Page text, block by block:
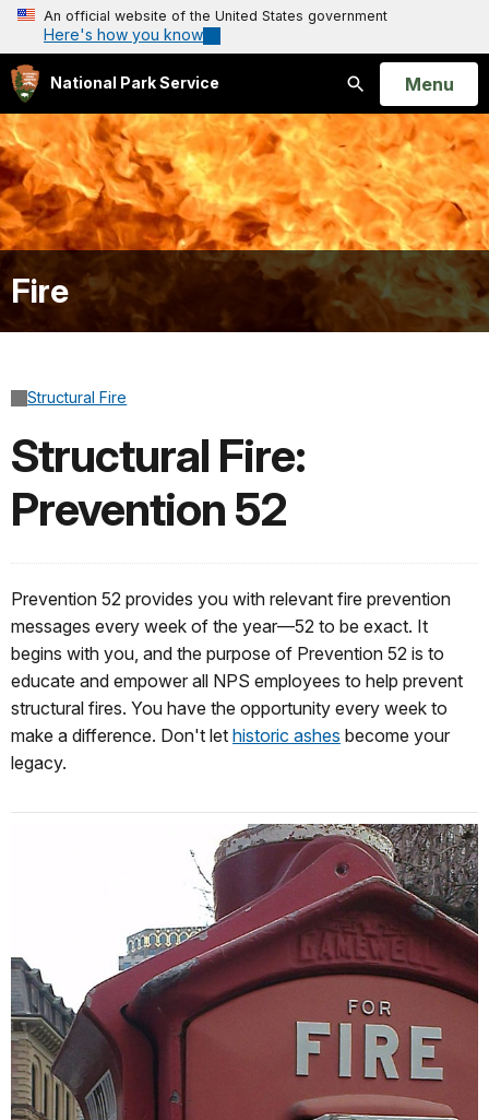
An official website of the United States government
Here's how you know
National Park Service
Search
Open
Menu
Fire
Structural Fire
Structural Fire:
Prevention 52
Prevention 52 provides you with relevant fire prevention
messages every week of the year—52 to be exact. It
begins with you, and the purpose of Prevention 52 is to
educate and empower all NPS employees to help prevent
structural fires. You have the opportunity every week to
make a difference. Don't let historic ashes become your
legacy.